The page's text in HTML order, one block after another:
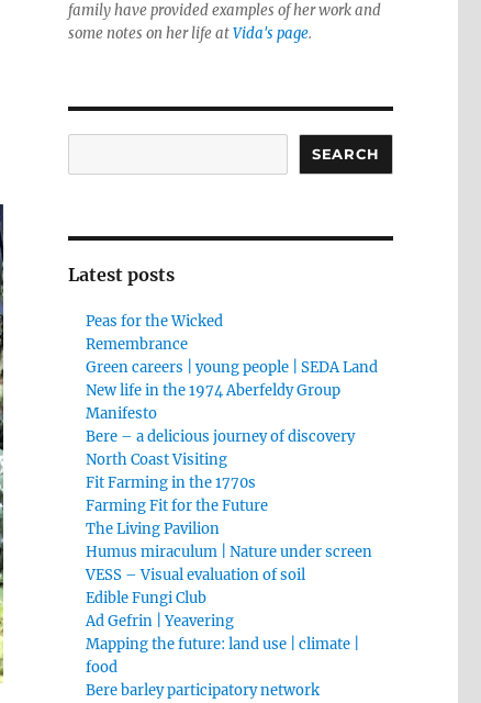
family have provided examples of her work and
some notes on her life atVida's page.
SEARCH
Latest posts
Peas for the Wicked
Remembrance
Green careers | young people | SEDA Land
New life in the 1974 Aberfeldy Group
Manifesto
Bere – a delicious journey of discovery
North Coast Visiting
Fit Farming in the 1770s
Farming Fit for the Future
The Living Pavilion
Humus miraculum | Nature under screen
VESS – Visual evaluation of soil
Edible Fungi Club
Ad Gefrin | Yeavering
Mapping the future: land use | climate |
food
Bere barley participatory network